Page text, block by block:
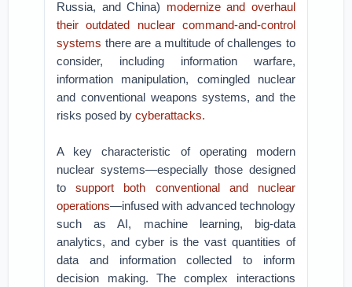
Russia, and China) modernize and overhaul
their outdated nuclear command-and-control
systems there are a multitude of challenges to
consider, including information warfare,
information manipulation, comingled nuclear
and conventional weapons systems, and the
risks posed bycyberattacks.
A key characteristic of operating modern
nuclear systems—especially those designed
tosupport both conventional and nuclear
operations—infused with advanced technology
such as AI, machine learning, big-data
analytics, and cyber is the vast quantities of
data and information collected to inform
decision making. The complex interactions